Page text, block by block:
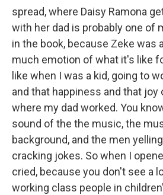
spread, where Daisy Ramona
with her dad is probably one of
in the book, because Zeke was
much emotion of what it's like
like when I was a kid, going to
and that happiness and that
where my dad worked. You
sound of the the music, the
background, and the men
cracking jokes. So when I
cried, because you don't see a
working class people in